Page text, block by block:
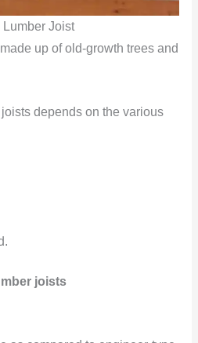
Lumber Joist
up of old-growth trees and
depends on the various
joists